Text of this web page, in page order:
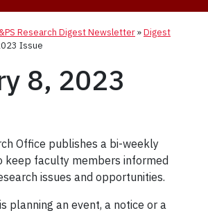
Research Digest Newsletter»Digest
Issue
8, 2023
Office publishes a bi-weekly
keep faculty members informed
issues and opportunities.
planning an event, a notice or a